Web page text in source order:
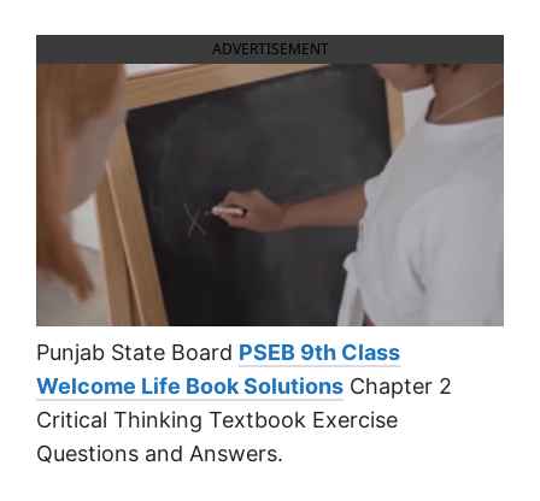
ADVERTISEMENT
Punjab State Board PSEB 9th Class
Welcome Life Book Solutions Chapter 2
Critical Thinking Textbook Exercise
Questions and Answers.